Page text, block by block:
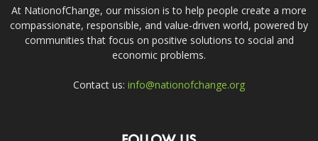
At NationofChange, our mission is to help people create a more
compassionate, responsible, and value-driven world, powered by
communities that focus on positive solutions to social and
economic problems.
Contact us: info@nationofchange.org